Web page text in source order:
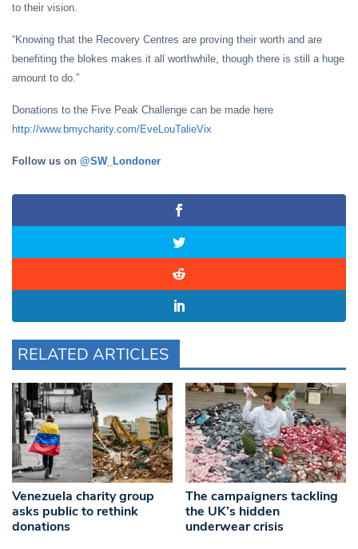
to their vision.
“Knowing that the Recovery Centres are proving their worth and are
benefiting the blokes makes it all worthwhile, though there is still a huge
amount to do.”
Donations to the Five Peak Challenge can be made here
http://www.bmycharity.com/EveLouTalieVix
Follow us on @SW_Londoner
RELATED ARTICLES
Venezuela charity group
asks public to rethink
donations
The campaigners tackling
the UK’s hidden
underwear crisis